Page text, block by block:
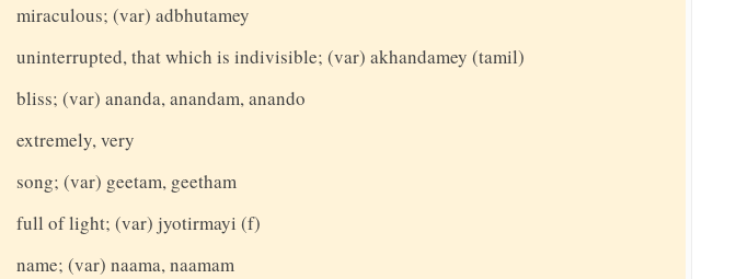
miraculous; (var) adbhutamey
uninterrupted, that which is indivisible; (var) akhandamey (tamil)
bliss; (var) ananda, anandam, anando
extremely, very
song; (var) geetam, geetham
full of light; (var) jyotirmayi (f)
name; (var) naama, naamam